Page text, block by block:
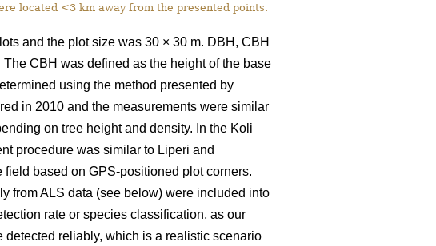
located <3 km away from the presented points.
and the plot size was 30 × 30 m. DBH, CBH
CBH was defined as the height of the base
using the method presented by
in 2010 and the measurements were similar
on tree height and density. In the Koli
procedure was similar to Liperi and
based on GPS-positioned plot corners.
from ALS data (see below) were included into
rate or species classification, as our
reliably, which is a realistic scenario